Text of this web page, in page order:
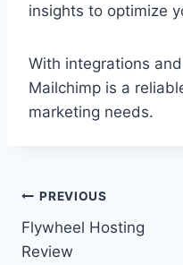
insights to optimize
With integrations
Mailchimp is a
marketing needs.
Post
navigation
PREVIOUS
Flywheel Hosting
Review